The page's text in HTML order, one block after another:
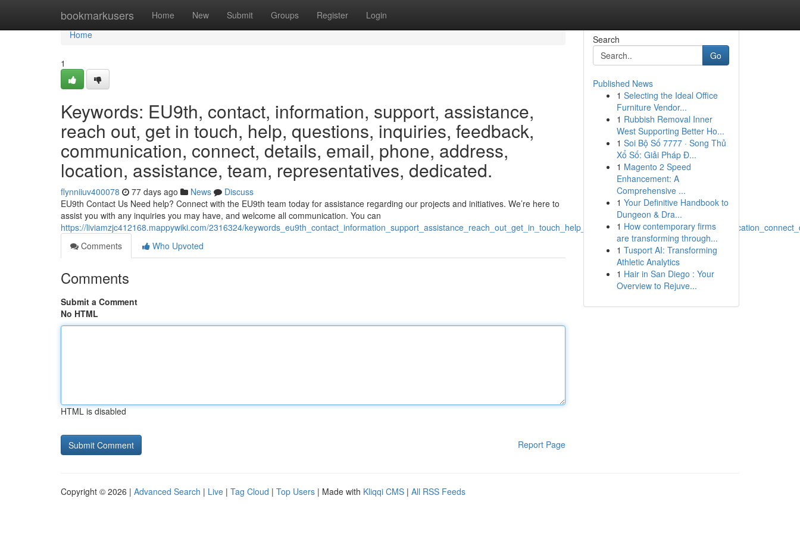
bookmarkusers Home New Submit Groups Register Login
Home
Home
1
Keywords: EU9th, contact, information, support, assistance,
reach out, get in touch, help, questions, inquiries, feedback,
communication, connect, details, email, phone, address,
location, assistance, team, representatives, dedicated.
flynniiuv400078 77 days ago News
Discuss
EU9th Contact Us Need help? Connect with the EU9th team today for assistance regarding our projects and initiatives. We’re here to
assist you with any inquiries you may have, and welcome all communication. You can
https://liviamzjc412168.mappywiki.com/2316324/
Comments
Who Upvoted
Comments
Submit a Comment
No HTML
HTML is disabled
Report Page
Search
Go
Published News
1 Selecting the Ideal Office
Furniture Vendor...
1 Rubbish Removal Inner
West Supporting Better Ho...
1 Soi Bộ Số 7777 · Song Thủ
Xổ Số: Giải Pháp Đ...
1 Magento 2 Speed
Enhancement: A
Comprehensive ...
1 Your Definitive Handbook to
Dungeon & Dra...
1 How contemporary firms
are transforming through...
1 Tusport AI: Transforming
Athletic Analytics
1 Hair in San Diego : Your
Overview to Rejuve...
Copyright © 2026 | Advanced Search | Live | Tag Cloud | Top Users | Made with Kliqqi CMS | All RSS Feeds